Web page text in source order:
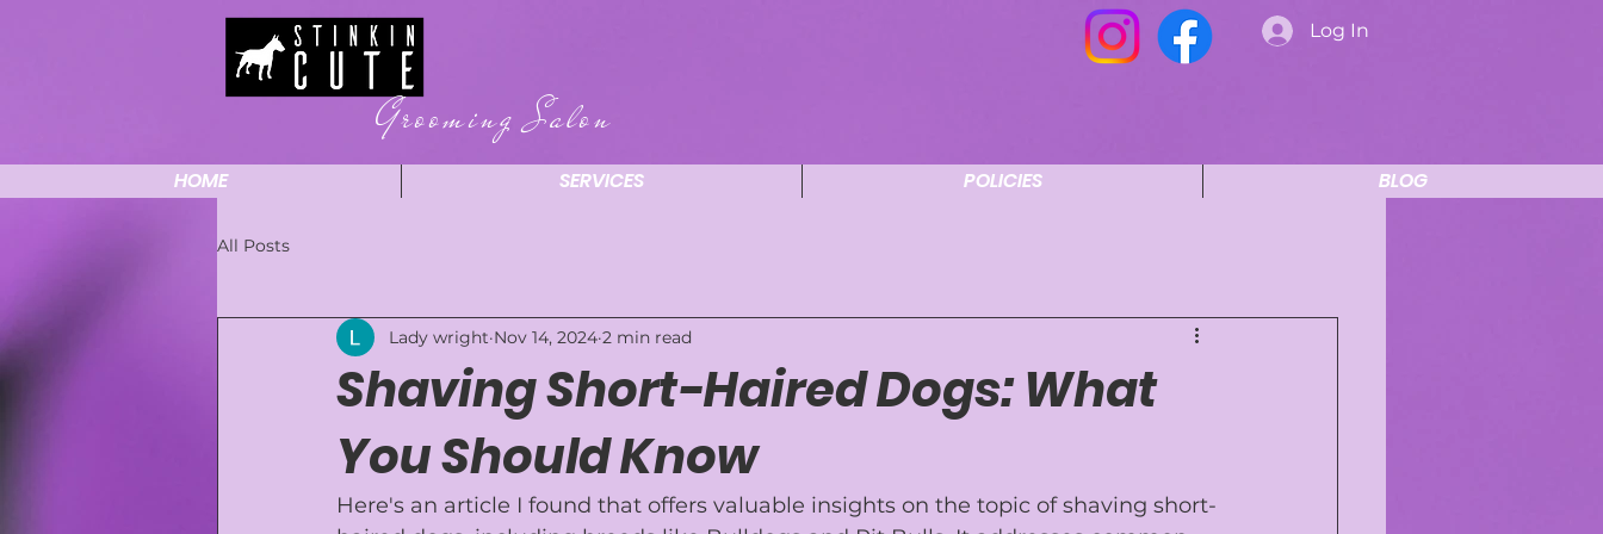
Grooming Salon
Log In
HOME SERVICES POLICIES BLOG
All Posts
Shaving Short-Haired Dogs: What
You Should Know
Lady wright Nov 14, 2024 2 min read
Here's an article I found that offers valuable insights on the topic of shaving short-